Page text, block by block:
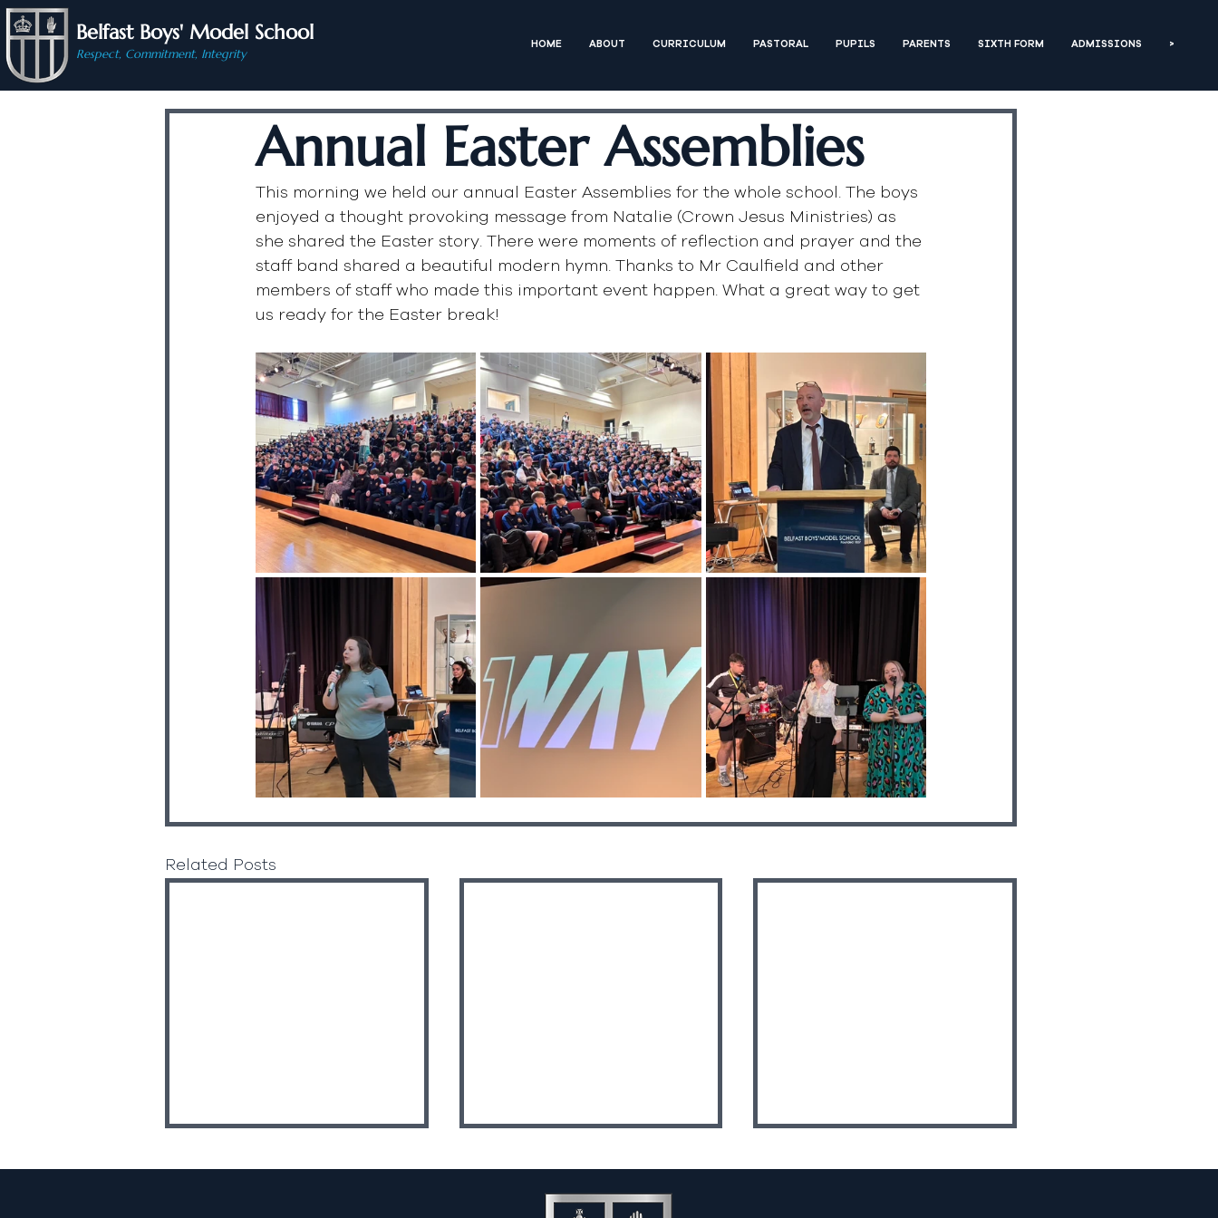
Belfast Boys' Model School
Respect, Commitment, Integrity
HOME ABOUT CURRICULUM PASTORAL PUPILS PARENTS SIXTH FORM ADMISSIONS >
Annual Easter Assemblies
This morning we held our annual Easter Assemblies for the whole school. The boys
enjoyed a thought provoking message from Natalie (Crown Jesus Ministries) as
she shared the Easter story. There were moments of reflection and prayer and the
staff band shared a beautiful modern hymn. Thanks to Mr Caulfield and other
members of staff who made this important event happen. What a great way to get
us ready for the Easter break!
Related Posts